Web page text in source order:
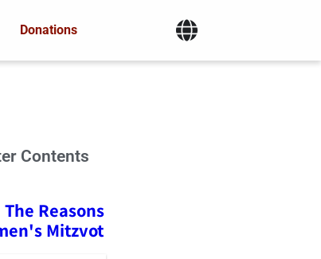
Donations
Contents
Reasons
Mitzvot